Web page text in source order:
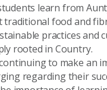
learn from
traditional food and
practices and
rooted in Country.
to make an
regarding their